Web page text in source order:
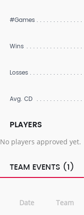
#Games
Wins
Losses
Avg. CD
PLAYERS
No players approved yet.
TEAM EVENTS (1)
Date Team